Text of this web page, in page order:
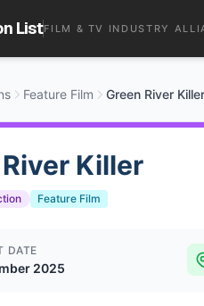
ListFILM & TV INDUSTRY
Feature Film Green River Killer
Killer
Feature Film
DATE
2025